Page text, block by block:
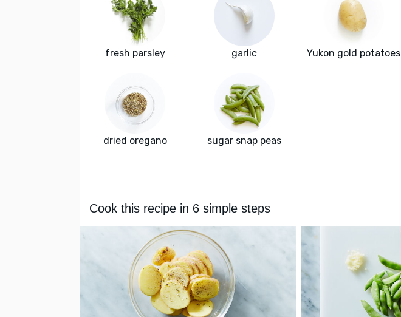
fresh parsley garlic Yukon gold potatoes
dried oregano sugar snap peas
Cook this recipe in 6 simple steps